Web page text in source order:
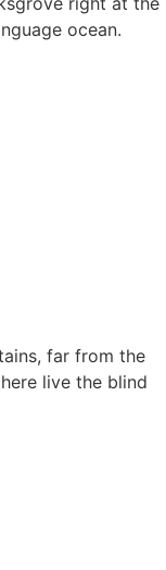
ocean.
far from the
live the blind